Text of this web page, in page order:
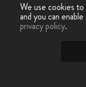
We use cookies
and you can
privacy policy.